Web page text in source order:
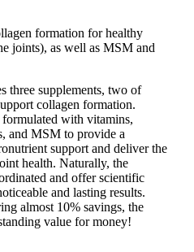
formation for healthy
joints), as well as MSM and
three supplements, two of
collagen formation.
with vitamins,
and MSM to provide a
support and deliver the
health. Naturally, the
and offer scientific
and lasting results.
almost 10% savings, the
value for money!